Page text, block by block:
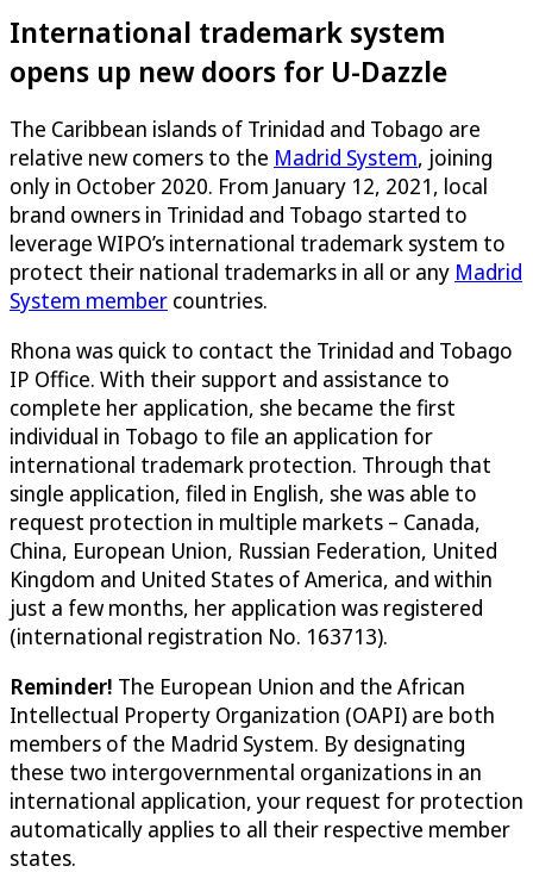
International trademark system
opens up new doors for U-Dazzle
The Caribbean islands of Trinidad and Tobago are
relative new comers to the Madrid System, joining
only in October 2020. From January 12, 2021, local
brand owners in Trinidad and Tobago started to
leverage WIPO’s international trademark system to
protect their national trademarks in all or any Madrid
System member countries.
Rhona was quick to contact the Trinidad and Tobago
IP Office. With their support and assistance to
complete her application, she became the first
individual in Tobago to file an application for
international trademark protection. Through that
single application, filed in English, she was able to
request protection in multiple markets – Canada,
China, European Union, Russian Federation, United
Kingdom and United States of America, and within
just a few months, her application was registered
(international registration No. 163713).
Reminder! The European Union and the African
Intellectual Property Organization (OAPI) are both
members of the Madrid System. By designating
these two intergovernmental organizations in an
international application, your request for protection
automatically applies to all their respective member
states.